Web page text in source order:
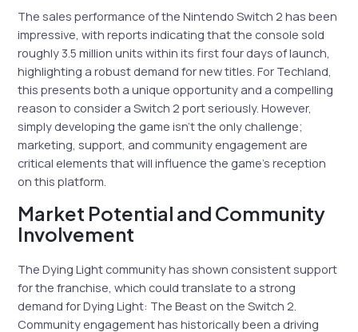
The sales performance of the Nintendo Switch 2 has been
impressive, with reports indicating that the console sold
roughly 3.5 million units within its first four days of launch,
highlighting a robust demand for new titles. For Techland,
this presents both a unique opportunity and a compelling
reason to consider a Switch 2 port seriously. However,
simply developing the game isn’t the only challenge;
marketing, support, and community engagement are
critical elements that will influence the game’s reception
on this platform.
Market Potential and Community
Involvement
The Dying Light community has shown consistent support
for the franchise, which could translate to a strong
demand for Dying Light: The Beast on the Switch 2.
Community engagement has historically been a driving